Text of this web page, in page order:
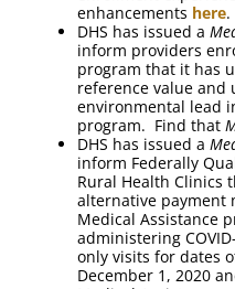
enhancements here.
DHS has issued a
inform providers
program that it has
reference value
environmental lead
program. Find that
DHS has issued a
inform Federally
Rural Health Clinics
alternative payment
Medical Assistance
administering
only visits for dates
December 1, 2020